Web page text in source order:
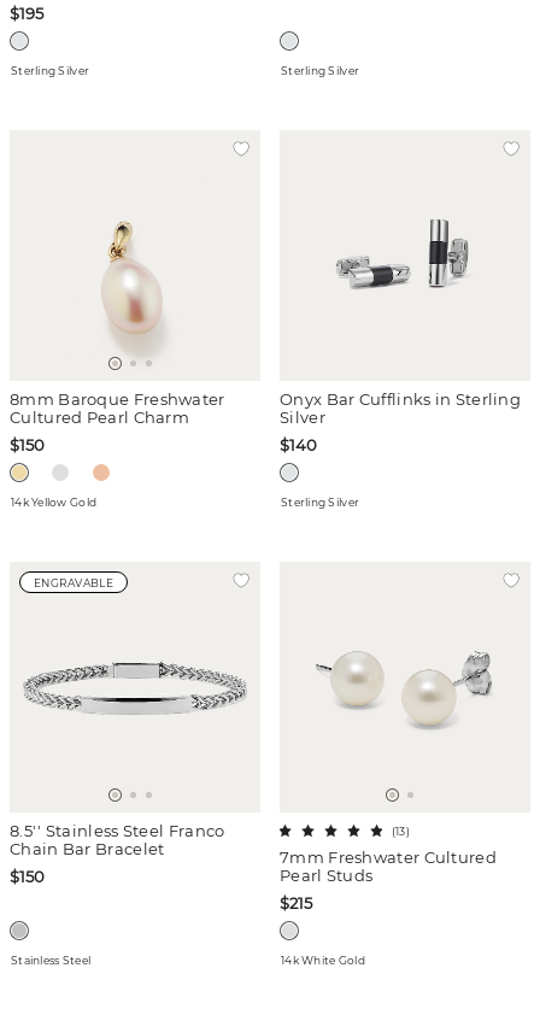
$195
Sterling Silver Sterling Silver
8mm Baroque Freshwater
Cultured Pearl Charm
$150
14k Yellow Gold
Onyx Bar Cufflinks in Sterling
Silver
$140
Sterling Silver
ENGRAVABLE
8.5'' Stainless Steel Franco
Chain Bar Bracelet
$150
Stainless Steel
7mm Freshwater Cultured
Pearl Studs
(13)
$215
14k White Gold